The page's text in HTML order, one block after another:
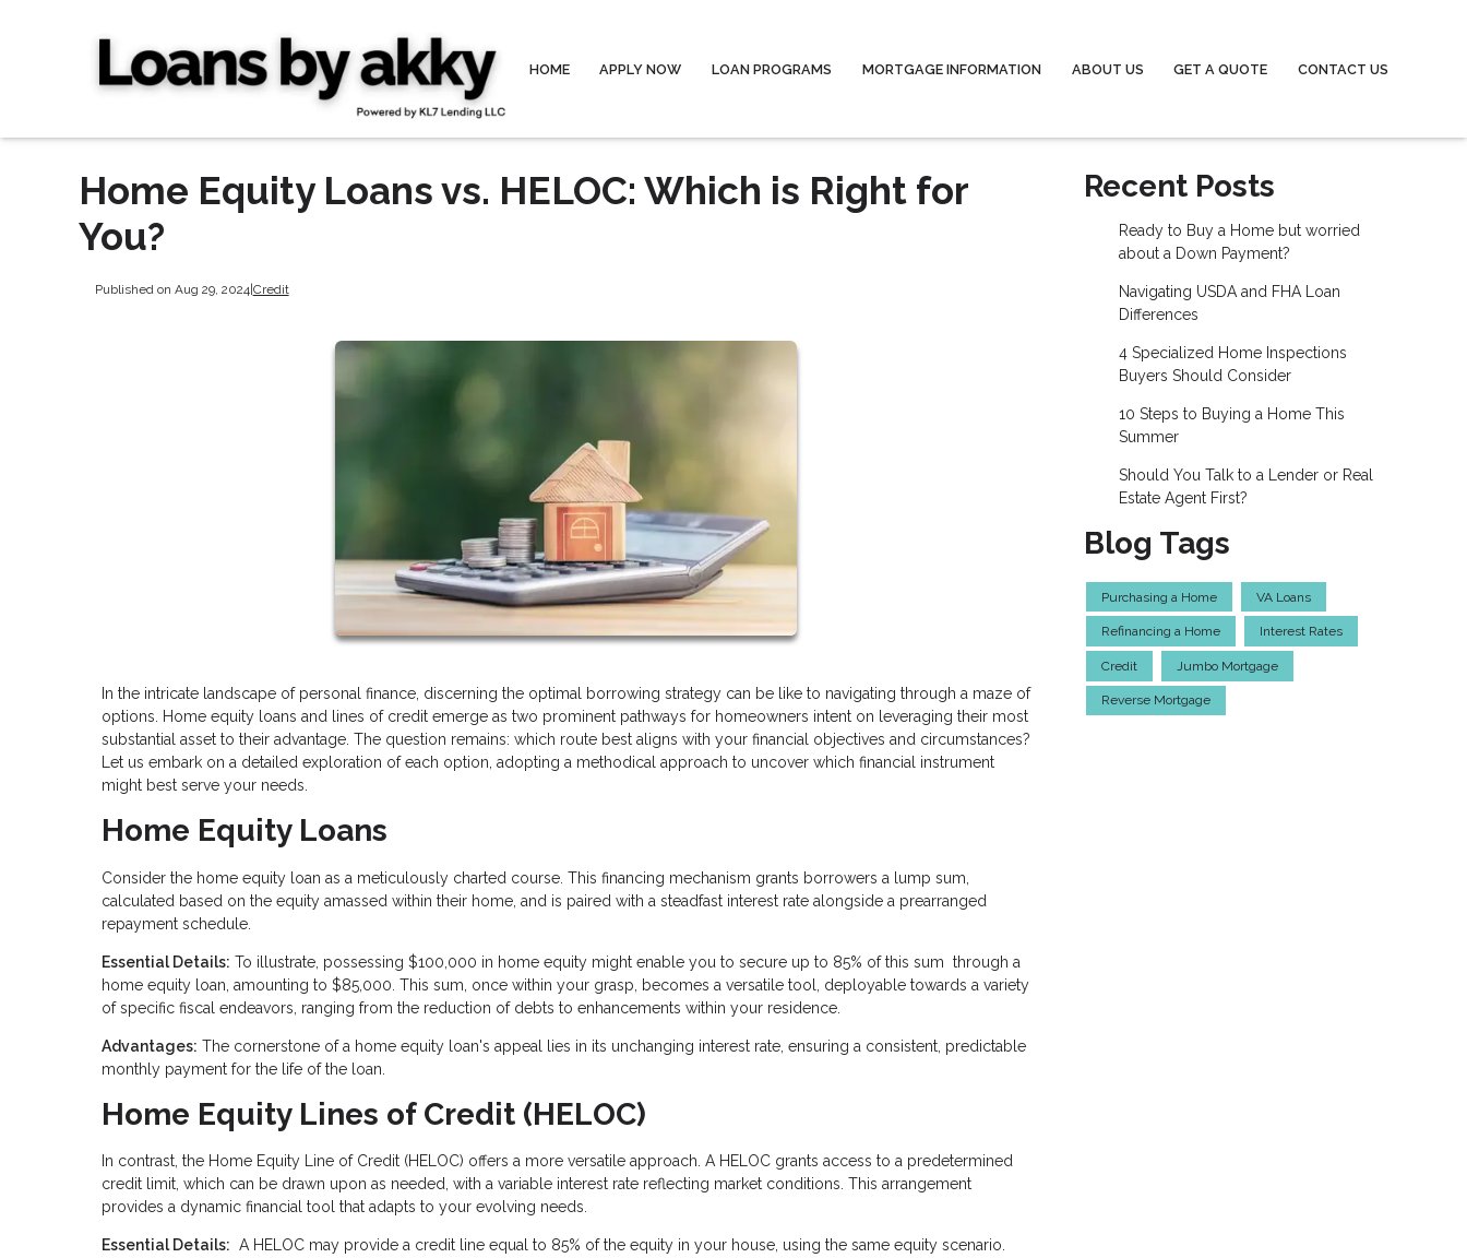
HOME APPLY NOW LOAN PROGRAMS MORTGAGE INFORMATION ABOUT US GET A QUOTE CONTACT US
Home Equity Loans vs. HELOC: Which is Right for
You?
Published on Aug 29, 2024|Credit
In the intricate landscape of personal finance, discerning the optimal borrowing strategy can be like to navigating through a maze of
options. Home equity loans and lines of credit emerge as two prominent pathways for homeowners intent on leveraging their most
substantial asset to their advantage. The question remains: which route best aligns with your financial objectives and circumstances?
Let us embark on a detailed exploration of each option, adopting a methodical approach to uncover which financial instrument
might best serve your needs.
Home Equity Loans
Consider the home equity loan as a meticulously charted course. This financing mechanism grants borrowers a lump sum,
calculated based on the equity amassed within their home, and is paired with a steadfast interest rate alongside a prearranged
repayment schedule.
Essential Details: To illustrate, possessing $100,000 in home equity might enable you to secure up to 85% of this sum through a
home equity loan, amounting to $85,000. This sum, once within your grasp, becomes a versatile tool, deployable towards a variety
of specific fiscal endeavors, ranging from the reduction of debts to enhancements within your residence.
Advantages: The cornerstone of a home equity loan's appeal lies in its unchanging interest rate, ensuring a consistent, predictable
monthly payment for the life of the loan.
Home Equity Lines of Credit (HELOC)
In contrast, the Home Equity Line of Credit (HELOC) offers a more versatile approach. A HELOC grants access to a predetermined
credit limit, which can be drawn upon as needed, with a variable interest rate reflecting market conditions. This arrangement
provides a dynamic financial tool that adapts to your evolving needs.
Essential Details: A HELOC may provide a credit line equal to 85% of the equity in your house, using the same equity scenario.
Recent Posts
Ready to Buy a Home but worried
about a Down Payment?
Navigating USDA and FHA Loan
Differences
4 Specialized Home Inspections
Buyers Should Consider
10 Steps to Buying a Home This
Summer
Should You Talk to a Lender or Real
Estate Agent First?
Blog Tags
Purchasing a Home VA Loans
Refinancing a Home Interest Rates
Credit Jumbo Mortgage
Reverse Mortgage